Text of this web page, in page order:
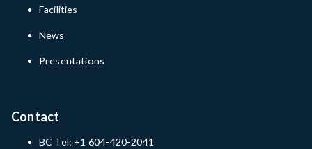
Facilities
News
Presentations
Contact
BC Tel: +1 604-420-2041